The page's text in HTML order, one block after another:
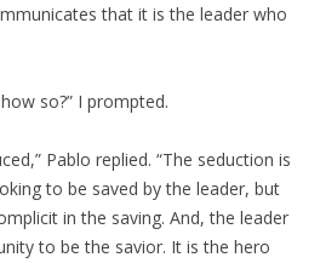
that it is the leader who
so?” I prompted.
Pablo replied. “The seduction is
to be saved by the leader, but
in the saving. And, the leader
to be the savior. It is the hero